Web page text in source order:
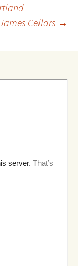
Cellars →